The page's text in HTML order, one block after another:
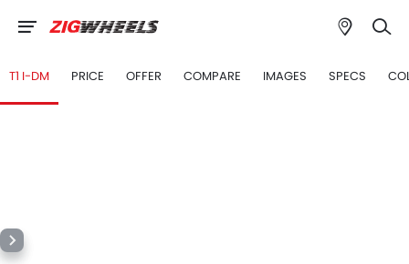
T1 I-DM PRICE OFFER COMPARE IMAGES SPECS